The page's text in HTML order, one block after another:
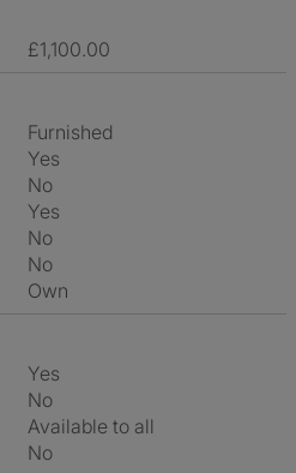
£1,100.00
Furnished
Yes
No
Yes
No
No
own
Yes
No
Available to all
No